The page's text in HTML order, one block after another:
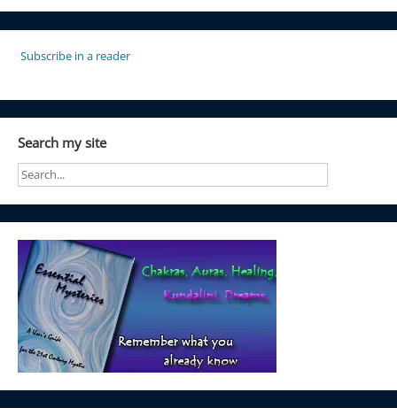
Subscribe in a reader
Search my site